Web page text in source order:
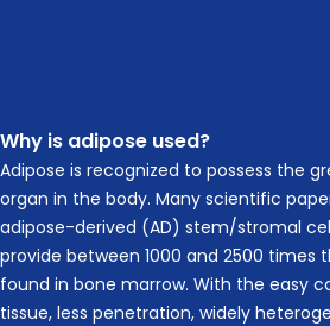
Why is adipose used?
Adipose is recognized to possess the
organ in the body. Many scientific
adipose-derived (AD) stem/stromal
provide between 1000 and 2500 times
found in bone marrow. With the easy
tissue, less penetration, widely